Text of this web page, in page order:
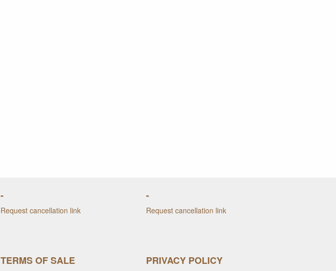
-
Request cancellation link
-
Request cancellation link
TERMS OF SALE PRIVACY POLICY